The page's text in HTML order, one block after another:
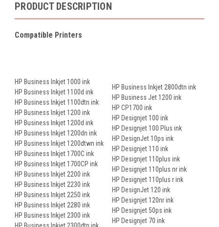
PRODUCT DESCRIPTION
Compatible Printers
HP Business Inkjet 1000 ink
HP Business Inkjet 1100d ink
HP Business Inkjet 1100dtn ink
HP Business Inkjet 1200 ink
HP Business Inkjet 1200d ink
HP Business Inkjet 1200dn ink
HP Business Inkjet 1200dtwn ink
HP Business Inkjet 1700C ink
HP Business Inkjet 1700CP ink
HP Business Inkjet 2200 ink
HP Business Inkjet 2230 ink
HP Business Inkjet 2250 ink
HP Business Inkjet 2280 ink
HP Business Inkjet 2300 ink
HP Business Inkjet 2800dtn ink
HP Business Jet 1200 ink
HP CP1700 ink
HP Designjet 100 ink
HP Designjet 100 Plus ink
HP DesignJet 10ps ink
HP Designjet 110 ink
HP Designjet 110plus ink
HP Designjet 110plus nr ink
HP Designjet 110plus r ink
HP DesignJet 120 ink
HP Designjet 120nr ink
HP Designjet 50ps ink
HP Designjet 70 ink